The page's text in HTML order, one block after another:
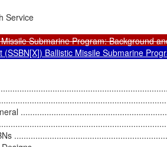
Service
Submarine Program: Background
(SSBN[X]) Ballistic Missile Submarine